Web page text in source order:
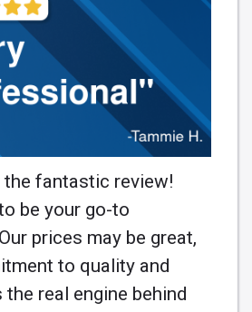
the fantastic review!
be your go-to
prices may be great,
to quality and
real engine behind